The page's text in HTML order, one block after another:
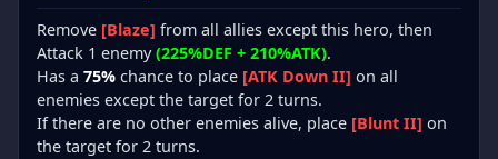
Remove [Blaze] from all allies except this hero, then
Attack 1 enemy(225%DEF + 210%ATK).
Has a 75% chance to place [ATK Down II] on all
enemies except the target for 2 turns.
If there are no other enemies alive, place [Blunt II] on
the target for 2 turns.